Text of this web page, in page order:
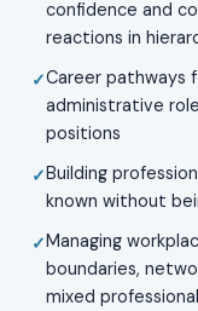
confidence and
reactions in
Career pathways
administrative
positions
Building
known without
Managing
boundaries,
mixed